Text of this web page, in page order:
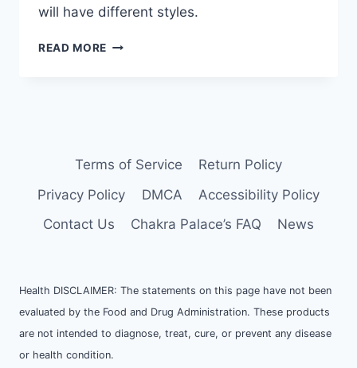
will have different styles.
READ MORE HOW
ALTAR
Terms of Service
Return Policy
Privacy Policy
DMCA
Accessibility Policy
Contact Us
Chakra Palace’s FAQ News
Health DISCLAIMER: The statements on this page have not been
evaluated by the Food and Drug Administration. These products
are not intended to diagnose, treat, cure, or prevent any disease
or health condition.